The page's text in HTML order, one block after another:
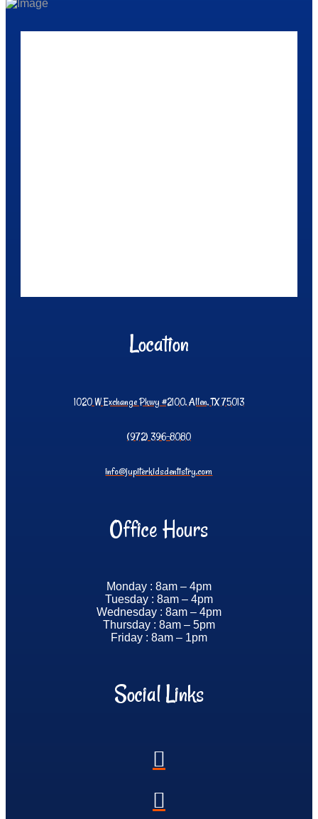
Location
1020 W Exchange Pkwy #2100, Allen, TX 75013
(972) 396-8080
info@jupiterkidsdentistry.com
Office Hours
Monday : 8am – 4pm
Tuesday : 8am – 4pm
Wednesday : 8am – 4pm
Thursday : 8am – 5pm
Friday : 8am – 1pm
Social Links